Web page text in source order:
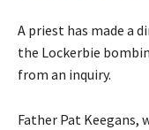
A priest has made a
the Lockerbie
from an inquiry.
Father Pat Keegans,